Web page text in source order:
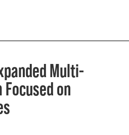
Multi-
on